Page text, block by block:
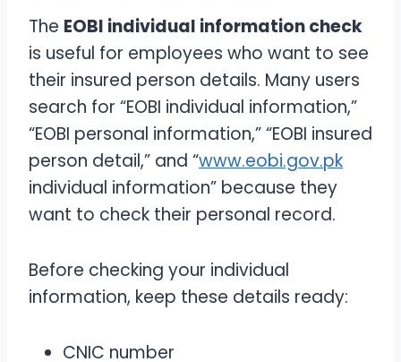
The EOBI individual information check
is useful for employees who want to see
their insured person details. Many users
search for “EOBI individual information,”
“EOBI personal information,” “EOBI insured
person detail,” and “www.eobi.gov.pk
individual information” because they
want to check their personal record.
Before checking your individual
information, keep these details ready:
CNIC number